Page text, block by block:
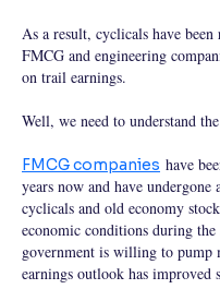
As a result, cyclicals have
FMCG and engineering
on trail earnings.
Well, we need to understand
FMCG companies have
years now and have undergone
cyclicals and old economy
economic conditions during
government is willing to pump
earnings outlook has improved